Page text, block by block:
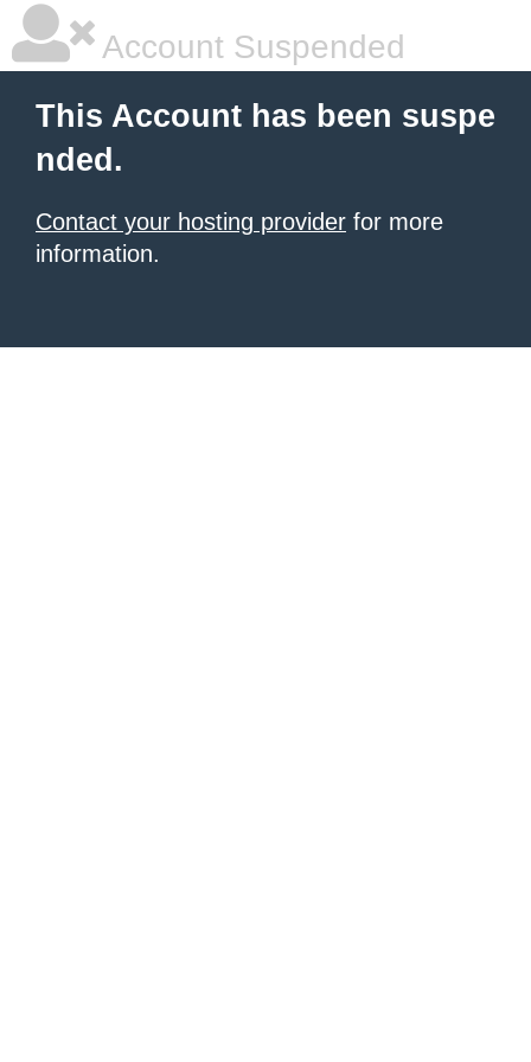
Account Suspended
This Account has been suspe
nded.
Contact your hosting provider for more
information.